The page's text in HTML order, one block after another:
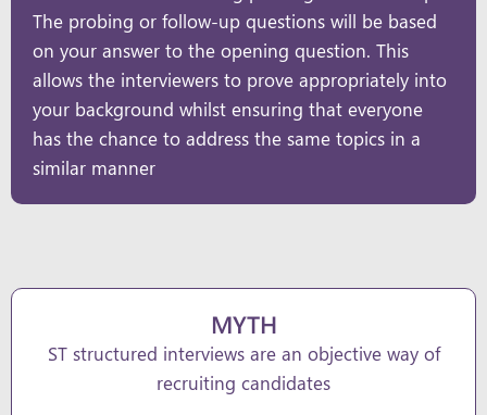
The probing or follow-up questions will be based
on your answer to the opening question. This
allows the interviewers to prove appropriately into
your background whilst ensuring that everyone
has the chance to address the same topics in a
similar manner
MYTH
ST structured interviews are an objective way of
recruiting candidates